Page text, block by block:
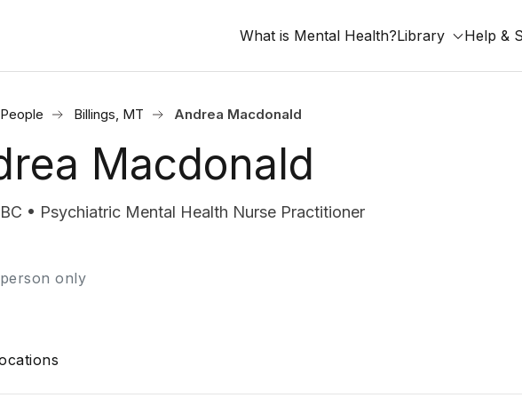
What is Mental Health?Library Help &
People Billings, MT Andrea Macdonald
Macdonald
• Psychiatric Mental Health Nurse Practitioner
only